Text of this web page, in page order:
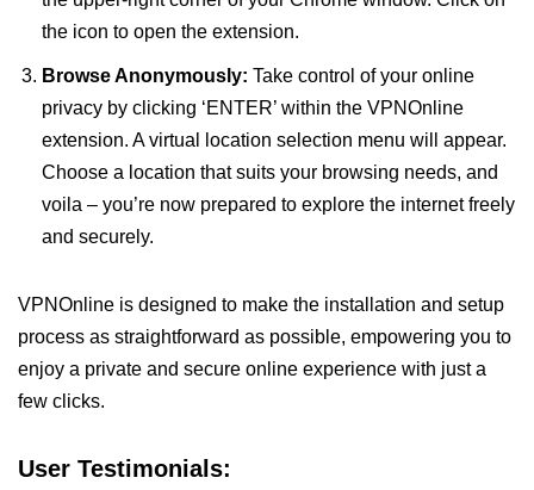
the icon to open the extension.
Browse Anonymously: Take control of your online
privacy by clicking ‘ENTER’ within the VPNOnline
extension. A virtual location selection menu will appear.
Choose a location that suits your browsing needs, and
voila – you’re now prepared to explore the internet freely
and securely.
VPNOnline is designed to make the installation and setup
process as straightforward as possible, empowering you to
enjoy a private and secure online experience with just a
few clicks.
User Testimonials: